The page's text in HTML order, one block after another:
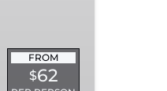
FROM
$62